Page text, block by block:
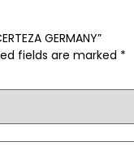
GERMANY”
fields are marked *